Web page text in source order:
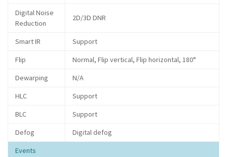
Digital Noise
Reduction
2D/3D DNR
Smart IR
Support
Flip
Normal, Flip vertical, Flip horizontal, 180°
Dewarping
N/A
HLC
Support
BLC
Support
Defog
Digital defog
Events